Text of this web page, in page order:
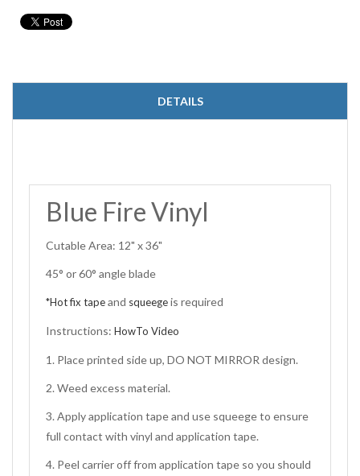
DETAILS
Blue Fire Vinyl
Cutable Area: 12" x 36"
45° or 60° angle blade
*Hot fix tapeand squeegeis required
Instructions: HowTo Video
1. Place printed side up, DO NOT MIRROR design.
2. Weed excess material.
3. Apply application tape and use squeege to ensure
full contact with vinyl and application tape.
4. Peel carrier off from application tape so you should